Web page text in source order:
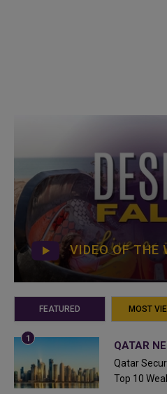
VIDEO OF THE
FEATURED MOST
QATAR
Qatar
Top 10